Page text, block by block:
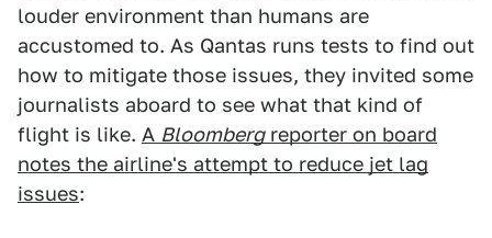
louder environment than humans are
accustomed to. As Qantas runs tests to find out
how to mitigate those issues, they invited some
journalists aboard to see what that kind of
flight is like. A Bloombergreporter on board
notes the airline's attempt to reduce jet lag
issues: